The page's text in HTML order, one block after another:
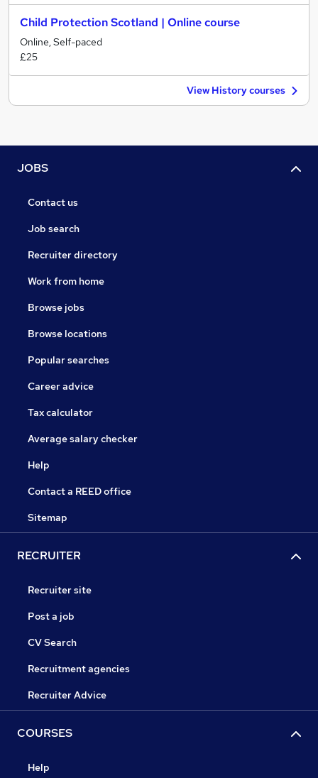
Child Protection Scotland | Online course
Online, Self-paced
£25
View History courses
JOBS
Contact us
Job search
Recruiter directory
Work from home
Browse jobs
Browse locations
Popular searches
Career advice
Tax calculator
Average salary checker
Help
Contact a REED office
Sitemap
RECRUITER
Recruiter site
Post a job
CV Search
Recruitment agencies
Recruiter Advice
COURSES
Help